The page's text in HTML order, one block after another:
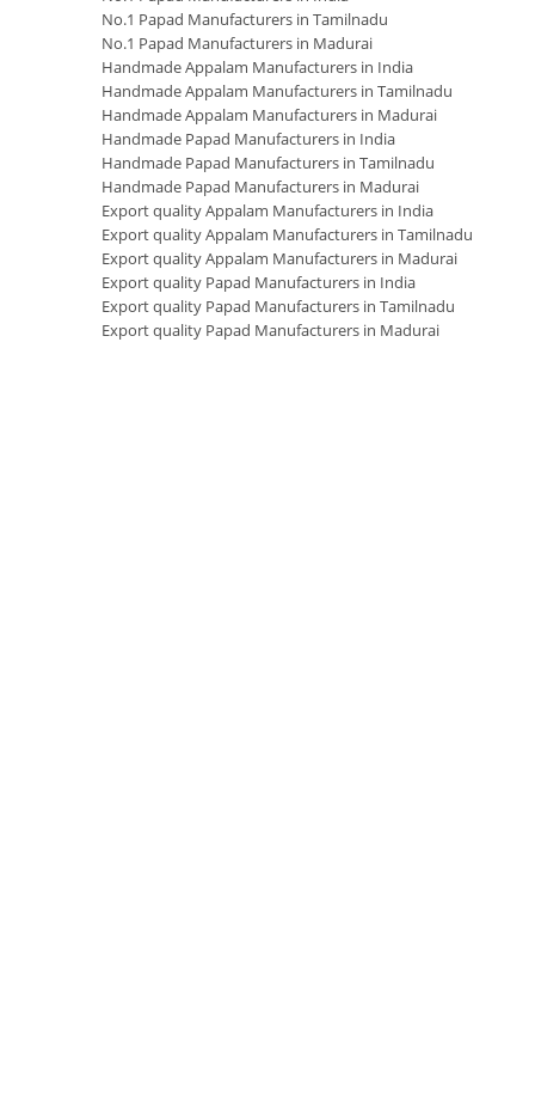
No.1 Papad Manufacturers in Tamilnadu
No.1 Papad Manufacturers in Madurai
Handmade Appalam Manufacturers in India
Handmade Appalam Manufacturers in Tamilnadu
Handmade Appalam Manufacturers in Madurai
Handmade Papad Manufacturers in India
Handmade Papad Manufacturers in Tamilnadu
Handmade Papad Manufacturers in Madurai
Export quality Appalam Manufacturers in India
Export quality Appalam Manufacturers in Tamilnadu
Export quality Appalam Manufacturers in Madurai
Export quality Papad Manufacturers in India
Export quality Papad Manufacturers in Tamilnadu
Export quality Papad Manufacturers in Madurai